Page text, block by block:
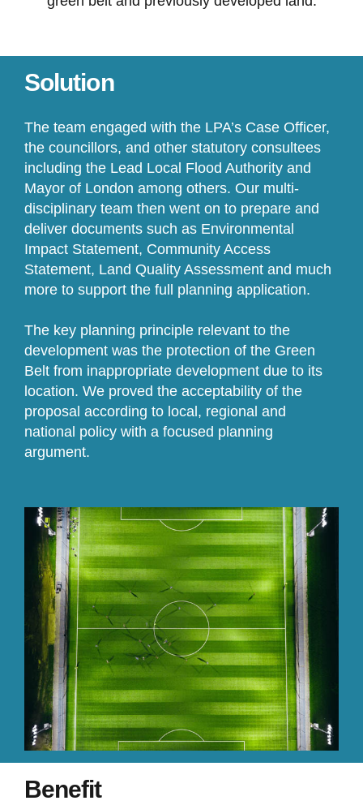
Solution
The team engaged with the LPA’s Case Officer,
the councillors, and other statutory consultees
including the Lead Local Flood Authority and
Mayor of London among others. Our multi-
disciplinary team then went on to prepare and
deliver documents such as Environmental
Impact Statement, Community Access
Statement, Land Quality Assessment and much
more to support the full planning application.
The key planning principle relevant to the
development was the protection of the Green
Belt from inappropriate development due to its
location. We proved the acceptability of the
proposal according to local, regional and
national policy with a focused planning
argument.
Benefit